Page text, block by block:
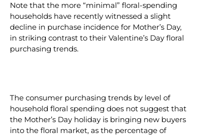
Note that the more “minimal” floral-spending
households have recently witnessed a slight
decline in purchase incidence for Mother’s Day,
in striking contrast to their Valentine’s Day floral
purchasing trends.
The consumer purchasing trends by level of
household floral spending does not suggest that
the Mother’s Day holiday is bringing new buyers
into the floral market, as the percentage of